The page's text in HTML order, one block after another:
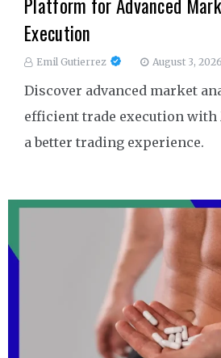
Platform for Advanced
Execution
Emil Gutierrez August 3, 2026
Discover advanced market
efficient trade execution with
a better trading experience.